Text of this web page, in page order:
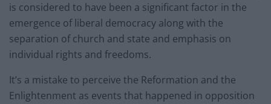
is considered to have been a significant factor in the
emergence of liberal democracy along with the
separation of church and state and emphasis on
individual rights and freedoms.
It’s a mistake to perceive the Reformation and the
Enlightenment as events that happened in opposition